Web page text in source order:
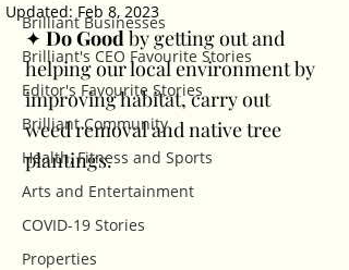
Brilliant Businesses
Brilliant's CEO Favourite Stories
Editor's Favourite Stories
Brilliant Community
Health, Fitness and Sports
Arts and Entertainment
COVID-19 Stories
Properties
Updated: Feb 8, 2023
✦ Do Good by getting out and
helping our local environment by
improving habitat, carry out
weed removal and native tree
plantings.